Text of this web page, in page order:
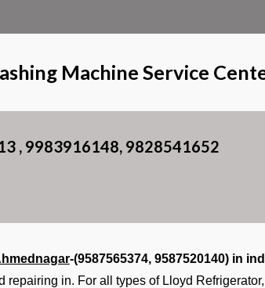
Machine Service
, 9983916148, 9828541652
-(9587565374, 9587520140) in
in. For all types of Lloyd